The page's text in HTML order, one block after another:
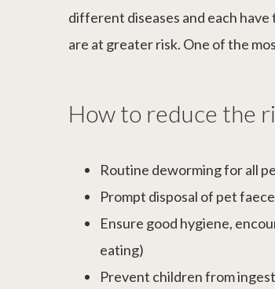
different diseases and each
are at greater risk. One of the
How to reduce the
Routine deworming for all
Prompt disposal of pet
Ensure good hygiene,
eating)
Prevent children from